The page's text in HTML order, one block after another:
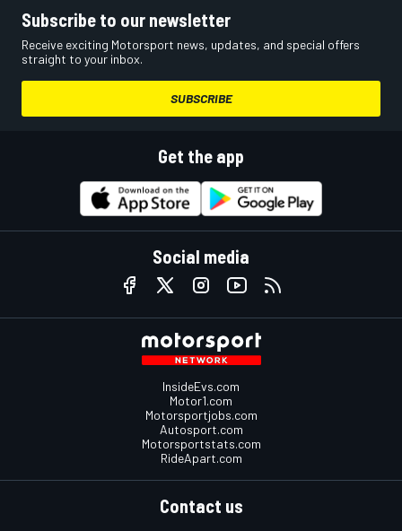
Subscribe to our newsletter
Receive exciting Motorsport news, updates, and special offers
straight to your inbox.
SUBSCRIBE
Get the app
Social media
InsideEvs.com
Motor1.com
Motorsportjobs.com
Autosport.com
Motorsportstats.com
RideApart.com
Contact us